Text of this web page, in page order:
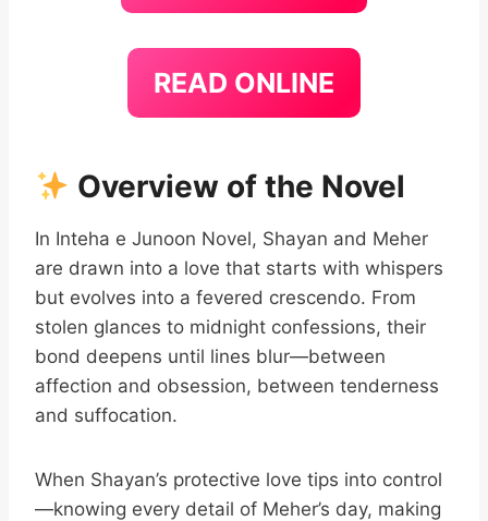
READ ONLINE
Overview of the Novel
In Inteha e Junoon Novel, Shayan and Meher
are drawn into a love that starts with whispers
but evolves into a fevered crescendo. From
stolen glances to midnight confessions, their
bond deepens until lines blur—between
affection and obsession, between tenderness
and suffocation.
When Shayan’s protective love tips into control
—knowing every detail of Meher’s day, making